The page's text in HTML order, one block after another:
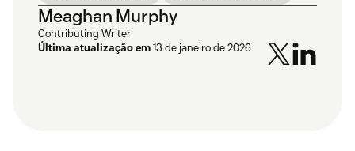
Meaghan Murphy
Contributing Writer
Última atualização em13 de janeiro de 2026